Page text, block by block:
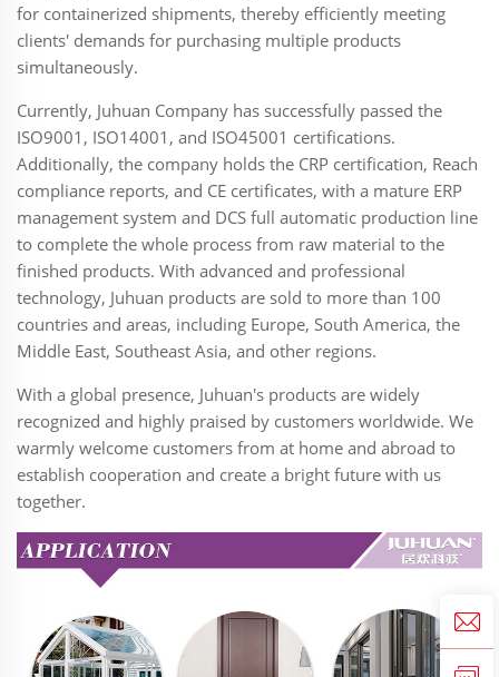
for containerized shipments, thereby efficiently meeting
clients' demands for purchasing multiple products
simultaneously.
Currently, Juhuan Company has successfully passed the
ISO9001, ISO14001, and ISO45001 certifications.
Additionally, the company holds the CRP certification, Reach
compliance reports, and CE certificates, with a mature ERP
management system and DCS full automatic production line
to complete the whole process from raw material to the
finished products. With advanced and professional
technology, Juhuan products are sold to more than 100
countries and areas, including Europe, South America, the
Middle East, Southeast Asia, and other regions.
With a global presence, Juhuan's products are widely
recognized and highly praised by customers worldwide. We
warmly welcome customers from at home and abroad to
establish cooperation and create a bright future with us
together.